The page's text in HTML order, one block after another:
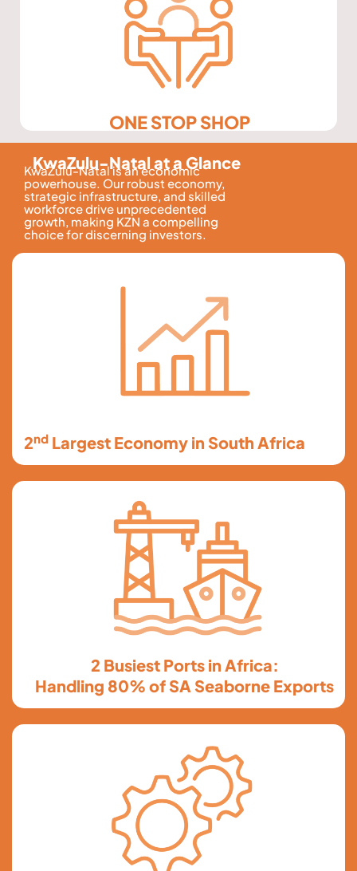
ONE STOP SHOP
KwaZulu-Natal at a Glance
KwaZulu-Natal is an economic
powerhouse. Our robust economy,
strategic infrastructure, and skilled
workforce drive unprecedented
growth, making KZN a compelling
choice for discerning investors.
2nd Largest Economy in South Africa
2 Busiest Ports in Africa:
Handling 80% of SA Seaborne Exports